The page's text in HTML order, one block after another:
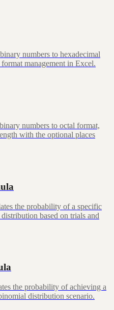
numbers to hexadecimal
management in Excel.
numbers to octal format,
with the optional places
the probability of a specific
based on trials and
the probability of achieving a
distribution scenario.